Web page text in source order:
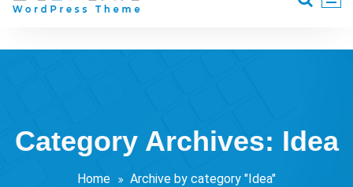
Category Archives: Idea
Home Archive by category "Idea"